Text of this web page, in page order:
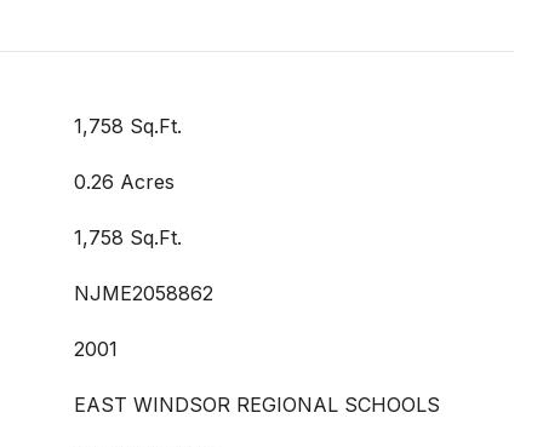
1,758 Sq.Ft.
0.26 Acres
1,758 Sq.Ft.
NJME2058862
2001
EAST WINDSOR REGIONAL SCHOOLS